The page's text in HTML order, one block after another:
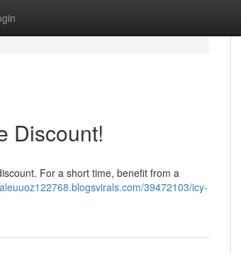
Discount!
For a short time, benefit from a
39472103/icy-